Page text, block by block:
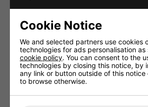
stage! Everything you need to get
on the dance floor.
Fitted with special machine cut,
10mm mirror facets
Double hanging points for safety
Ideal for use in nightclubs,
stages
Weight 37.1kg
Cookie Notice
We and selected partners use cookies
technologies for ads personalisation
cookie policy. You can consent to the
technologies by closing this notice, by
any link or button outside of this notice
to browse otherwise.